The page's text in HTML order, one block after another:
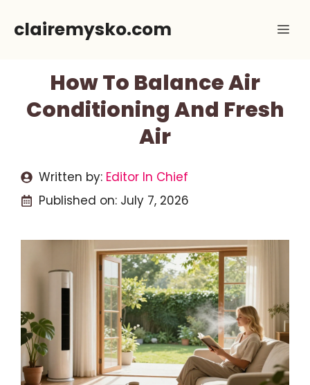
clairemysko.com
How To Balance Air
Conditioning And Fresh
Air
Written by: Editor In Chief
Published on: July 7, 2026